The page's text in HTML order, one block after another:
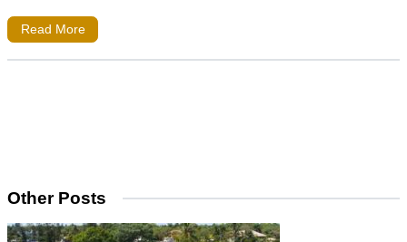
Read More
Other Posts